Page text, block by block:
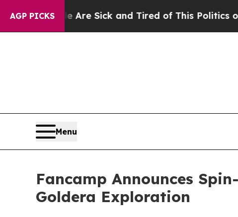
AGP PICKS
Are Sick and Tired of This Politics of Hatred”
Menu
Fancamp Announces
Goldera Exploration